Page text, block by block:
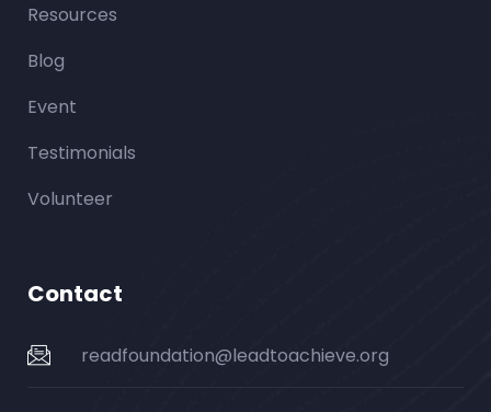
Resources
Blog
Event
Testimonials
Volunteer
Contact
readfoundation@leadtoachieve.org